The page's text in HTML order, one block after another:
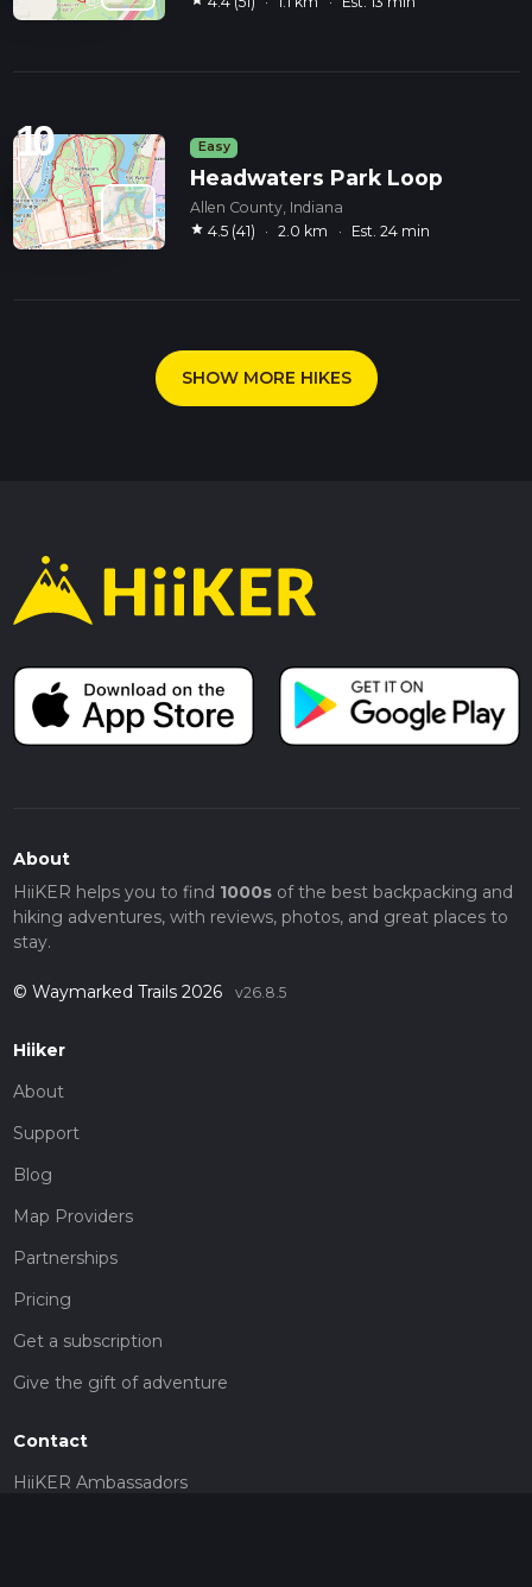
10 Easy
Headwaters Park Loop
Allen County, Indiana
star 4.5 (41) · 2.0 km · Est. 24 min
SHOW MORE HIKES
About
HiiKER helps you to find 1000sof the best backpacking and
hiking adventures, with reviews, photos, and great places to
stay.
© Waymarked Trails 2026 v26.8.5
Hiiker
About
Support
Blog
Map Providers
Partnerships
Pricing
Get a subscription
Give the gift of adventure
Contact
HiiKER Ambassadors